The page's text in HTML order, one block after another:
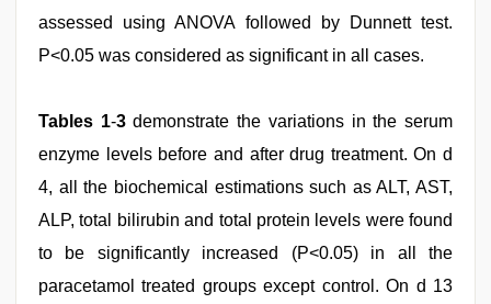
assessed using ANOVA followed by Dunnett test.
P<0.05 was considered as significant in all cases.
Tables 1-3demonstrate the variations in the serum
enzyme levels before and after drug treatment. On d
4, all the biochemical estimations such as ALT, AST,
ALP, total bilirubin and total protein levels were found
to be significantly increased (P<0.05) in all the
paracetamol treated groups except control. On d 13